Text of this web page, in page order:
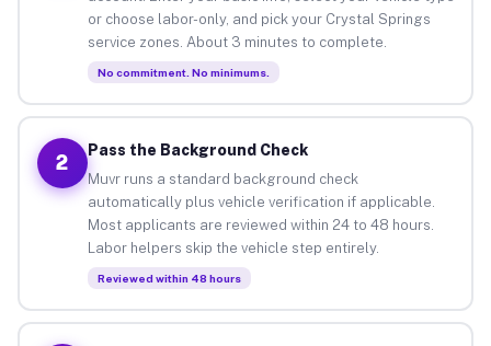
or choose labor-only, and pick your Crystal Springs
service zones. About 3 minutes to complete.
No commitment. No minimums.
2
Pass the Background Check
Muvr runs a standard background check
automatically plus vehicle verification if applicable.
Most applicants are reviewed within 24 to 48 hours.
Labor helpers skip the vehicle step entirely.
Reviewed within 48 hours